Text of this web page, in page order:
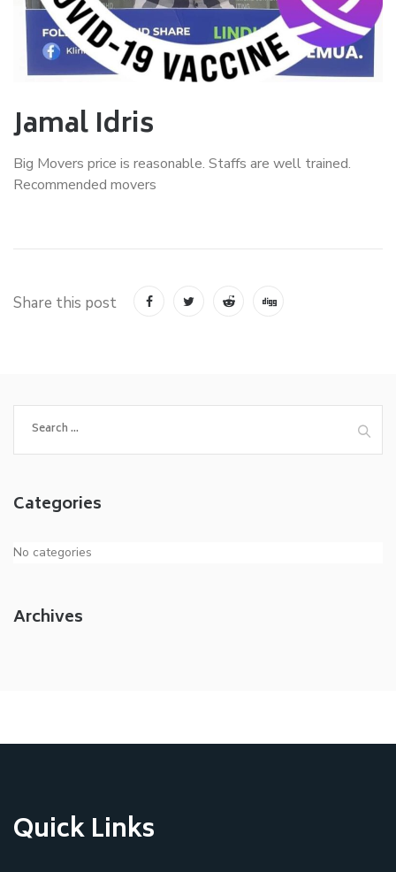
Jamal Idris
Big Movers price is reasonable. Staffs are well trained.
Recommended movers
Share this post
for:
Categories
No categories
Archives
Quick Links